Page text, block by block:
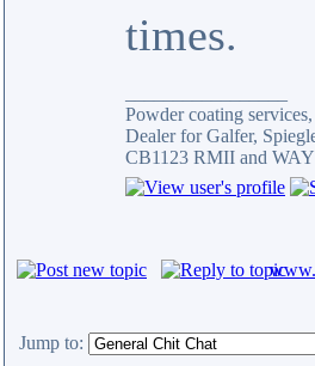
times.
Powder coating
Dealer for Galfer,
CB1123 RMII and
Jump to: